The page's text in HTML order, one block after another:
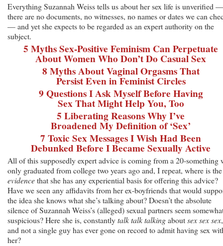
Everything Suzannah Weiss tells us about her sex life is unverified —
there are no documents, no witnesses, no names or dates we can
— and yet she expects to be regarded as an expert authority on the
subject.
5 Myths Sex-Positive Feminism Can Perpetuate
About Women Who Don’t Do Casual Sex
8 Myths About Vaginal Orgasms That
Persist Even in Feminist Circles
9 Questions I Ask Myself Before Having
Sex That Might Help You, Too
5 Liberating Reasons Why I’ve
Broadened My Definition of ‘Sex’
7 Toxic Sex Messages I Wish Had Been
Debunked Before I Became Sexually Active
All of this supposedly expert advice is coming from a 20-something
only graduated from college two years ago and, I repeat, where is the
evidencethat she has any experiential basis for offering this advice?
Have we seen any affidavits from her ex-boyfriends that would
the idea she knows what she’s talking about? Doesn’t the absolute
silence of Suzannah Weiss’s (alleged) sexual partners seem
suspicious? Here she is, constantlytalk talk talkingaboutsex sex sex,
and not a single guy has ever gone on record to admit having sex
her?